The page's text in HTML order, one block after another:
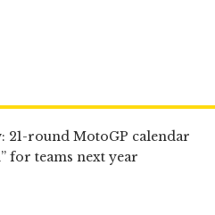
21-round MotoGP calendar
for teams next year